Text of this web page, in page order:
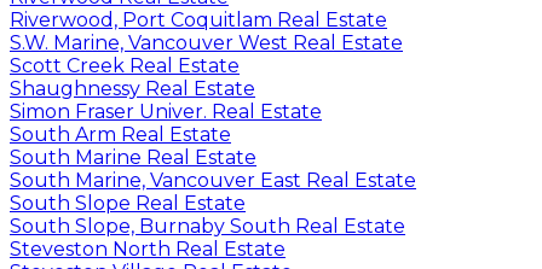
Riverwood, Port Coquitlam Real Estate
S.W. Marine, Vancouver West Real Estate
Scott Creek Real Estate
Shaughnessy Real Estate
Simon Fraser Univer. Real Estate
South Arm Real Estate
South Marine Real Estate
South Marine, Vancouver East Real Estate
South Slope Real Estate
South Slope, Burnaby South Real Estate
Steveston North Real Estate